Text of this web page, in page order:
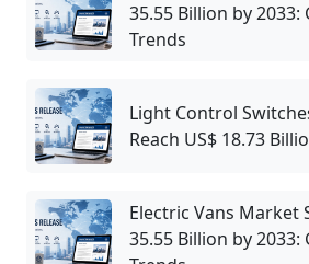
35.55 Billion by
Trends
Light Control
Reach US$ 18.73
Electric Vans Market
35.55 Billion by